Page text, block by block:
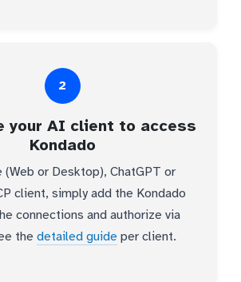
2
your AI client to access
Kondado
(Web or Desktop), ChatGPT or
client, simply add the Kondado
connections and authorize via
the detailed guide per client.